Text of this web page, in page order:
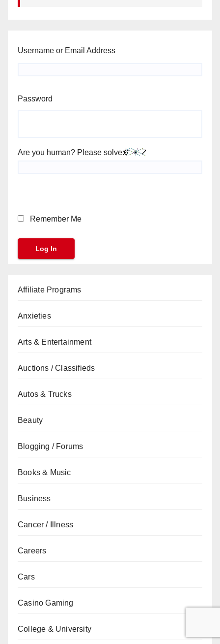
Username or Email Address
Password
Are you human? Please solve:
Remember Me
Affiliate Programs
Anxieties
Arts & Entertainment
Auctions / Classifieds
Autos & Trucks
Beauty
Blogging / Forums
Books & Music
Business
Cancer / Illness
Careers
Cars
Casino Gaming
College & University